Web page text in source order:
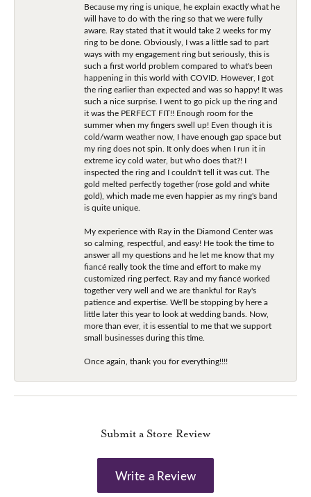
Because my ring is unique, he explain exactly what he
will have to do with the ring so that we were fully
aware. Ray stated that it would take 2 weeks for my
ring to be done. Obviously, I was a little sad to part
ways with my engagement ring but seriously, this is
such a first world problem compared to what's been
happening in this world with COVID. However, I got
the ring earlier than expected and was so happy! It was
such a nice surprise. I went to go pick up the ring and
it was the PERFECT FIT!! Enough room for the
summer when my fingers swell up! Even though it is
cold/warm weather now, I have enough gap space but
my ring does not spin. It only does when I run it in
extreme icy cold water, but who does that?! I
inspected the ring and I couldn't tell it was cut. The
gold melted perfectly together (rose gold and white
gold), which made me even happier as my ring's band
is quite unique.
My experience with Ray in the Diamond Center was
so calming, respectful, and easy! He took the time to
answer all my questions and he let me know that my
fiancé really took the time and effort to make my
customized ring perfect. Ray and my fiancé worked
together very well and we are thankful for Ray's
patience and expertise. We'll be stopping by here a
little later this year to look at wedding bands. Now,
more than ever, it is essential to me that we support
small businesses during this time.
Once again, thank you for everything!!!!
Submit a Store Review
Write a Review